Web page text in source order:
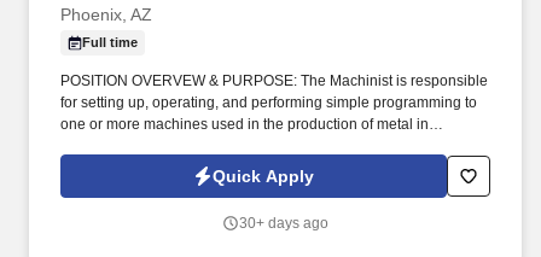
Phoenix, AZ
Full time
POSITION OVERVEW & PURPOSE: The Machinist is responsible
for setting up, operating, and performing simple programming to
one or more machines used in the production of metal in
bend, notch, punch, form or straighten parts. •Must possess basic
computer skills, basic math skills required, proven measurement
Quick Apply
30+ days ago